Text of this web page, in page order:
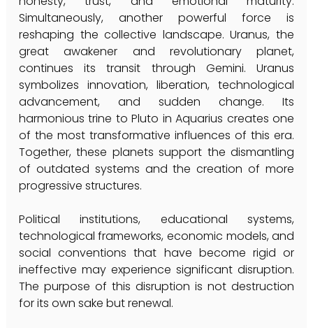
Simultaneously, another powerful force is
reshaping the collective landscape. Uranus, the
great awakener and revolutionary planet,
continues its transit through Gemini. Uranus
symbolizes innovation, liberation, technological
advancement, and sudden change. Its
harmonious trine to Pluto in Aquarius creates one
of the most transformative influences of this era.
Together, these planets support the dismantling
of outdated systems and the creation of more
progressive structures.
Political institutions, educational systems,
technological frameworks, economic models, and
social conventions that have become rigid or
ineffective may experience significant disruption.
The purpose of this disruption is not destruction
for its own sake but renewal.